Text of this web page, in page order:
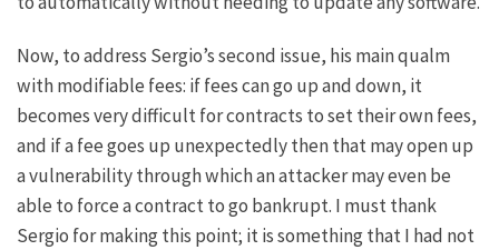
Now, to address Sergio’s second issue, his main qualm
with modifiable fees: if fees can go up and down, it
becomes very difficult for contracts to set their own fees,
and if a fee goes up unexpectedly then that may open up
a vulnerability through which an attacker may even be
able to force a contract to go bankrupt. I must thank
Sergio for making this point; it is something that I had not